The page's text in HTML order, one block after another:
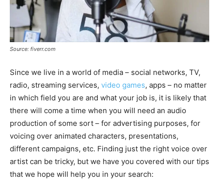
Source: fiverr.com
Since we live in a world of media – social networks, TV,
radio, streaming services, video games, apps – no matter
in which field you are and what your job is, it is likely that
there will come a time when you will need an audio
production of some sort – for advertising purposes, for
voicing over animated characters, presentations,
different campaigns, etc. Finding just the right voice over
artist can be tricky, but we have you covered with our tips
that we hope will help you in your search: